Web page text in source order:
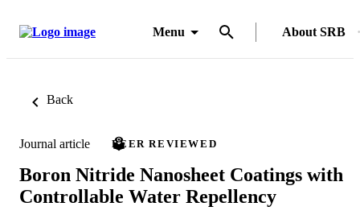
Menu About SRB
Back
Journal article PEER REVIEWED
Boron Nitride Nanosheet Coatings with
Controllable Water Repellency